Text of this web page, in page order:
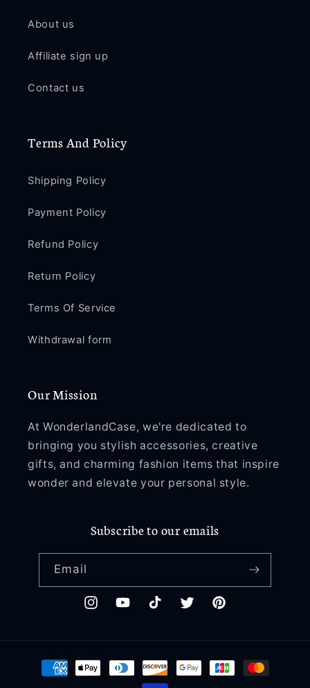
About us
Affiliate sign up
Contact us
Terms And Policy
Shipping Policy
Payment Policy
Refund Policy
Return Policy
Terms Of Service
Withdrawal form
Our Mission
At WonderlandCase, we're dedicated to
bringing you stylish accessories, creative
gifts, and charming fashion items that inspire
wonder and elevate your personal style.
Subscribe to our emails
Email
InstagramYouTubeTikTok TwitterPinterest
Payment
methods